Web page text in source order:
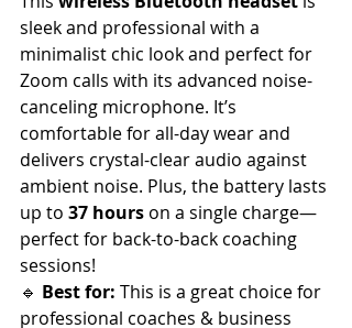
sleek and professional with a
minimalist chic look and perfect for
Zoom calls with its advanced noise-
canceling microphone. It’s
comfortable for all-day wear and
delivers crystal-clear audio against
ambient noise. Plus, the battery lasts
up to 37 hours on a single charge—
perfect for back-to-back coaching
sessions!
🔹 Best for: This is a great choice for
professional coaches & business